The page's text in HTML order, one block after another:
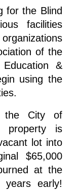
for the Blind
facilities
of the
&
using the
the City of
property is
lot into
$65,000
at the
years early!